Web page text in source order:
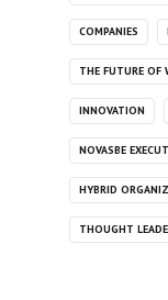
COMPANIES
THE FUTURE OF
INNOVATION
NOVASBE
HYBRID
THOUGHT